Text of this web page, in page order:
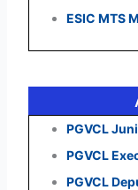
ESIC MTS
PGVCL
PGVCL
PGVCL